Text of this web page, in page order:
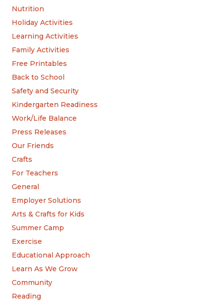
Nutrition
Holiday Activities
Learning Activities
Family Activities
Free Printables
Back to School
Safety and Security
Kindergarten Readiness
Work/Life Balance
Press Releases
Our Friends
Crafts
For Teachers
General
Employer Solutions
Arts & Crafts for Kids
Summer Camp
Exercise
Educational Approach
Learn As We Grow
Community
Reading